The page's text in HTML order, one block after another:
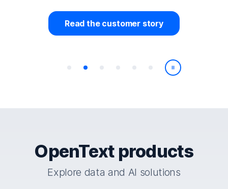
Read the customer story
Play/Pause
OpenText products
Explore data and AI solutions